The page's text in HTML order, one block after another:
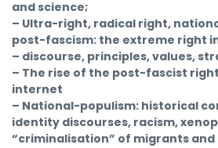
and science;
– Ultra-right, radical right,
post-fascism: the extreme right
– discourse, principles, values,
– The rise of the post-fascist
internet
– National-populism: historical
identity discourses, racism,
“criminalisation” of migrants